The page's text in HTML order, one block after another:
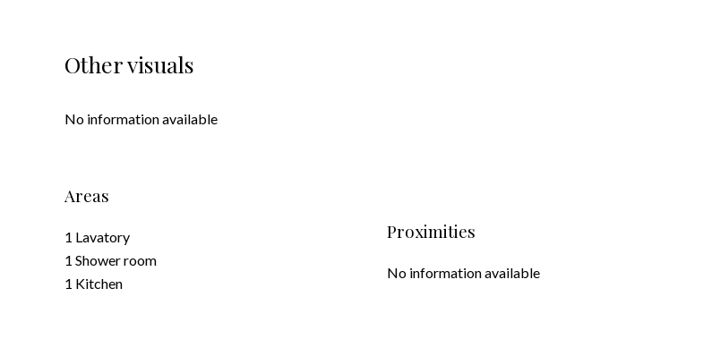
Other visuals
No information available
Areas
1 Lavatory
1 Shower room
1 Kitchen
Proximities
No information available